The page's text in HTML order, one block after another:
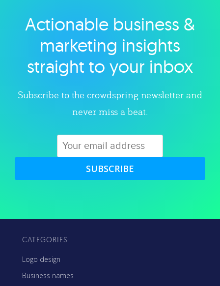
Explore category
Actionable business &
marketing insights
straight to your inbox
Subscribe to the crowdspring newsletter and
never miss a beat.
SUBSCRIBE
CATEGORIES
Logo design
Business names